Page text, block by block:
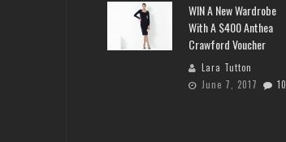
WIN A New Wardrobe
With A $400 Anthea
Crawford Voucher
Lara Tutton
June 7, 2017
10